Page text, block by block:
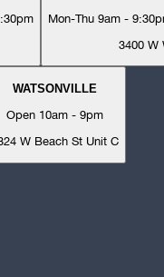
Mon-Thu 9am -
3400 W
WATSONVILLE
Open 10am - 9pm
W Beach St Unit C